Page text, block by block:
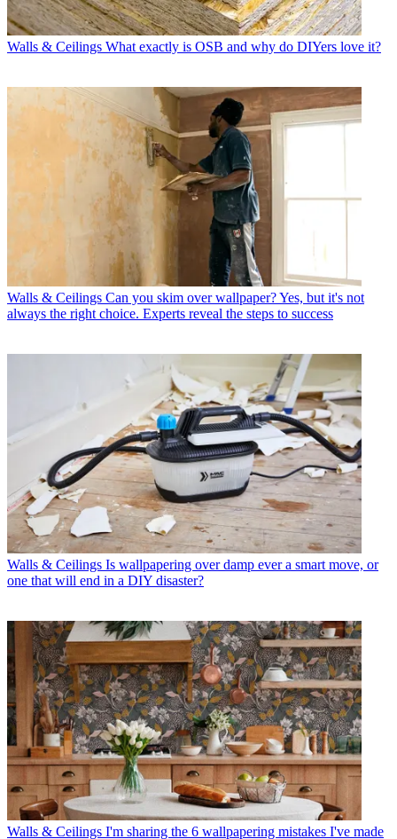
Walls & Ceilings What exactly is OSB and why do DIYers love it?
Walls & Ceilings Can you skim over wallpaper? Yes, but it's not
always the right choice. Experts reveal the steps to success
Walls & Ceilings Is wallpapering over damp ever a smart move, or
one that will end in a DIY disaster?
Walls & Ceilings I'm sharing the 6 wallpapering mistakes I've made